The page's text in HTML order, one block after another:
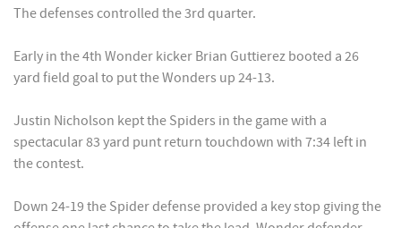
The defenses controlled the 3rd quarter.
Early in the 4th Wonder kicker Brian Guttierez booted a 26
yard field goal to put the Wonders up 24-13.
Justin Nicholson kept the Spiders in the game with a
spectacular 83 yard punt return touchdown with 7:34 left in
the contest.
Down 24-19 the Spider defense provided a key stop giving the